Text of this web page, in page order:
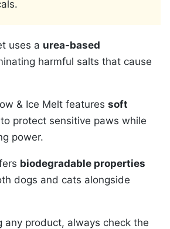
uses a urea-based
harmful salts that cause
& Ice Melt features soft
protect sensitive paws while
power.
biodegradable properties
dogs and cats alongside
any product, always check the